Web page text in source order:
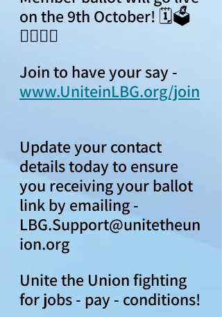
on the 9th October! 🗓🗳
👍🏻👎🏻
Join to have your say -
www.UniteinLBG.org/join
Update your contact
details today to ensure
you receiving your ballot
link by emailing -
LBG.Support@unitetheun
ion.org
Unite the Union fighting
for jobs - pay - conditions!